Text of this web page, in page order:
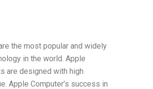
the most popular and widely
in the world. Apple
are designed with high
Apple Computer’s success in